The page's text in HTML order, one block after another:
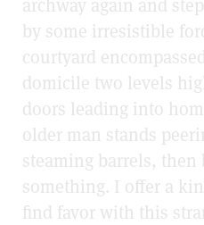
archway again and
by some irresistible
courtyard
domicile two levels
doors leading into
older man stands
steaming barrels,
something. I offer a
find favor with this